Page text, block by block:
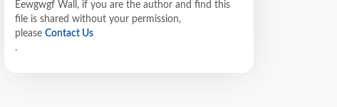
Eewgwgf Wall, if you are the author and find this
file is shared without your permission,
please Contact Us
.